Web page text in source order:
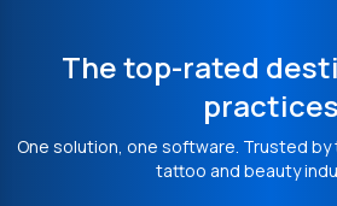
The top-rated
practices
One solution, one software. Trusted by
tattoo and beauty